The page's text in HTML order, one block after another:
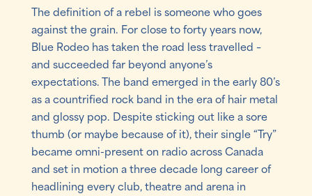
The definition of a rebel is someone who goes
against the grain. For close to forty years now,
Blue Rodeo has taken the road less travelled –
and succeeded far beyond anyone’s
expectations. The band emerged in the early 80’s
as a countrified rock band in the era of hair metal
and glossy pop. Despite sticking out like a sore
thumb (or maybe because of it), their single “Try”
became omni-present on radio across Canada
and set in motion a three decade long career of
headlining every club, theatre and arena in